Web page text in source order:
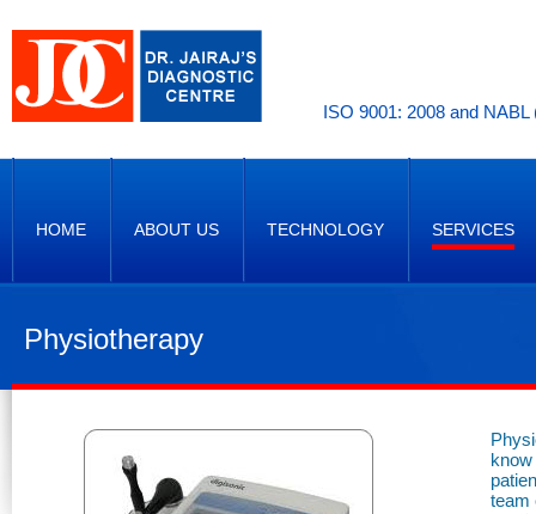
ISO 9001: 2008 and
HOME ABOUT US TECHNOLOGY SERVICES
Physiotherapy
team